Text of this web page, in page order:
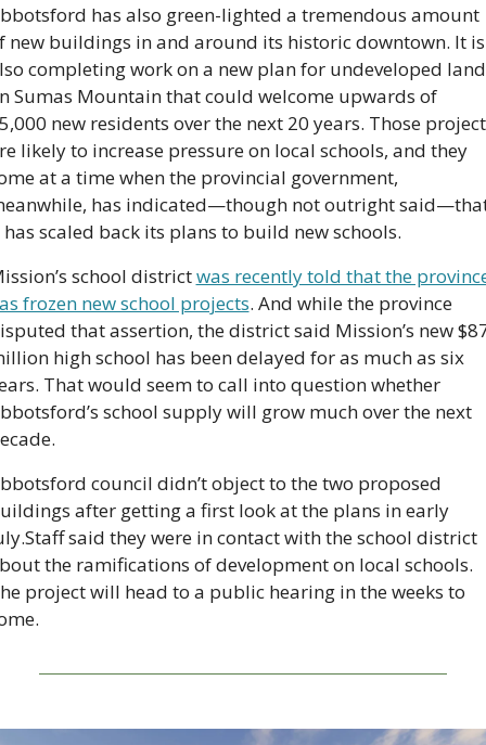
has also green-lighted a tremendous amount
new buildings in and around its historic downtown. It is
completing work on a new plan for undeveloped land
Sumas Mountain that could welcome upwards of
new residents over the next 20 years. Those
likely to increase pressure on local schools, and they
at a time when the provincial government,
has indicated—though not outright
scaled back its plans to build new schools.
school district was recently told that the
frozen new school projects. And while the province
that assertion, the district said Mission’s new
high school has been delayed for as much as six
That would seem to call into question whether
school supply will grow much over the next
council didn’t object to the two proposed
after getting a first look at the plans in early
said they were in contact with the school district
the ramifications of development on local schools.
project will head to a public hearing in the weeks to